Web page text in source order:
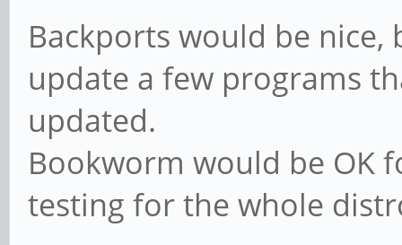
Backports would be
update a few programs
updated.
Bookworm would be OK
testing for the whole